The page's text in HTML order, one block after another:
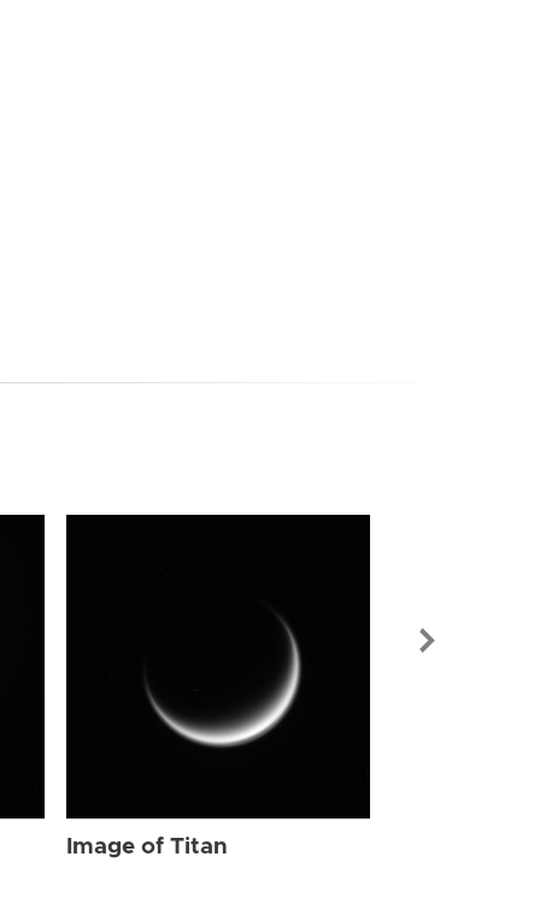
Image of Titan